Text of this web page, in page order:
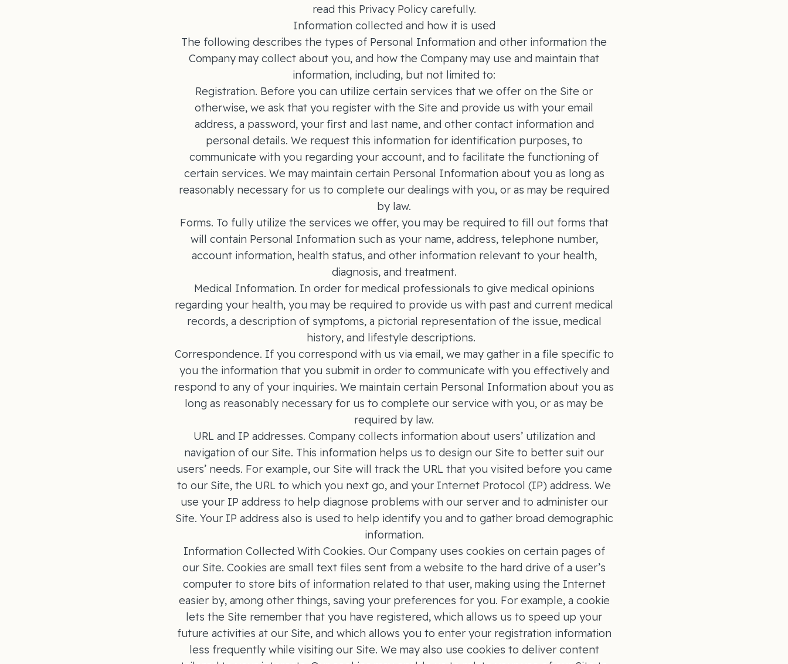
read this Privacy Policy carefully.
Information collected and how it is used
The following describes the types of Personal Information and other information the
Company may collect about you, and how the Company may use and maintain that
information, including, but not limited to:
Registration. Before you can utilize certain services that we offer on the Site or
otherwise, we ask that you register with the Site and provide us with your email
address, a password, your first and last name, and other contact information and
personal details. We request this information for identification purposes, to
communicate with you regarding your account, and to facilitate the functioning of
certain services. We may maintain certain Personal Information about you as long as
reasonably necessary for us to complete our dealings with you, or as may be required
by law.
Forms. To fully utilize the services we offer, you may be required to fill out forms that
will contain Personal Information such as your name, address, telephone number,
account information, health status, and other information relevant to your health,
diagnosis, and treatment.
Medical Information. In order for medical professionals to give medical opinions
regarding your health, you may be required to provide us with past and current medical
records, a description of symptoms, a pictorial representation of the issue, medical
history, and lifestyle descriptions.
Correspondence. If you correspond with us via email, we may gather in a file specific to
you the information that you submit in order to communicate with you effectively and
respond to any of your inquiries. We maintain certain Personal Information about you as
long as reasonably necessary for us to complete our service with you, or as may be
required by law.
URL and IP addresses. Company collects information about users’ utilization and
navigation of our Site. This information helps us to design our Site to better suit our
users’ needs. For example, our Site will track the URL that you visited before you came
to our Site, the URL to which you next go, and your Internet Protocol (IP) address. We
use your IP address to help diagnose problems with our server and to administer our
Site. Your IP address also is used to help identify you and to gather broad demographic
information.
Information Collected With Cookies. Our Company uses cookies on certain pages of
our Site. Cookies are small text files sent from a website to the hard drive of a user’s
computer to store bits of information related to that user, making using the Internet
easier by, among other things, saving your preferences for you. For example, a cookie
lets the Site remember that you have registered, which allows us to speed up your
future activities at our Site, and which allows you to enter your registration information
less frequently while visiting our Site. We may also use cookies to deliver content